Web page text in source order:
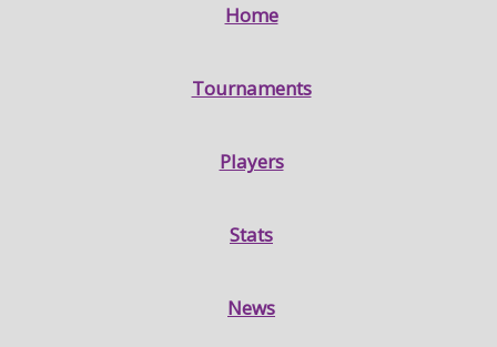
Home
Tournaments
Players
Stats
News